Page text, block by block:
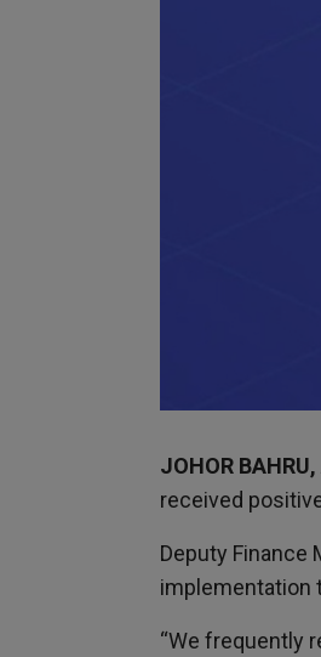
JOHOR
received
Deputy Finance
implementation
“We frequently